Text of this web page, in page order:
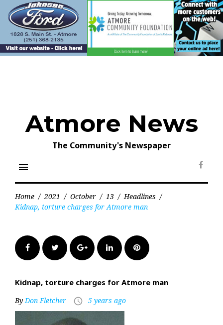
content
Atmore News
The Community's Newspaper
menu
Home / 2021 / October / 13 / Headlines /
Kidnap, torture charges for Atmore man
FacebookTwitter Google+LinkedInPinterest
Kidnap, torture charges for Atmore man
ByDon Fletcher access_time 5 years ago